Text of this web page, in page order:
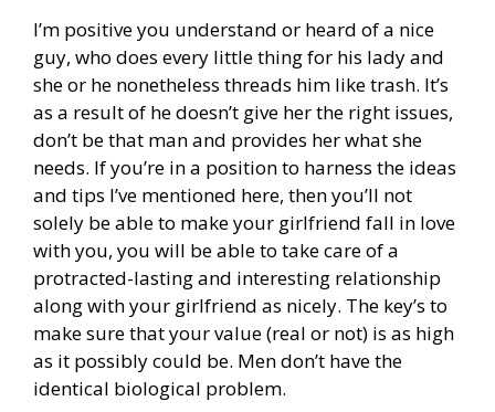
I’m positive you understand or heard of a nice
guy, who does every little thing for his lady and
she or he nonetheless threads him like trash. It’s
as a result of he doesn’t give her the right issues,
don’t be that man and provides her what she
needs. If you’re in a position to harness the ideas
and tips I’ve mentioned here, then you’ll not
solely be able to make your girlfriend fall in love
with you, you will be able to take care of a
protracted-lasting and interesting relationship
along with your girlfriend as nicely. The key’s to
make sure that your value (real or not) is as high
as it possibly could be. Men don’t have the
identical biological problem.